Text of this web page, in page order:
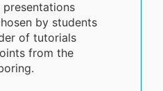
by students
of tutorials
from the